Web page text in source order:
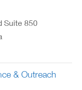
Suite 850
& Outreach